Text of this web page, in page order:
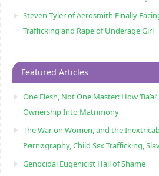
Steven Tyler of Aerosmith Finally
Trafficking and Rape of Underage Girl
Featured Articles
One Flesh, Not One Master: How
Ownership Into Matrimony
The War on Women, and the
Pørnøgraphy, Child Sɛx Trafficking,
Genocidal Eugenicist Hall of Shame